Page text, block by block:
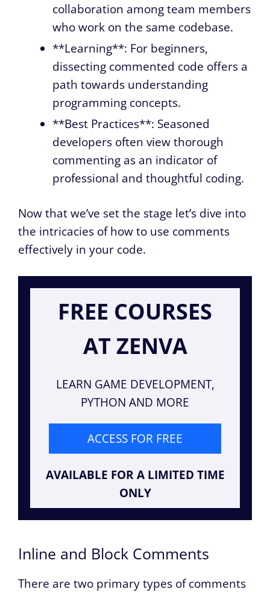
collaboration among team members
who work on the same codebase.
**Learning**: For beginners,
dissecting commented code offers a
path towards understanding
programming concepts.
**Best Practices**: Seasoned
developers often view thorough
commenting as an indicator of
professional and thoughtful coding.
Now that we’ve set the stage let’s dive into
the intricacies of how to use comments
effectively in your code.
FREE COURSES
AT ZENVA
LEARN GAME DEVELOPMENT,
PYTHON AND MORE
ACCESS FOR FREE
AVAILABLE FOR A LIMITED TIME
ONLY
Inline and Block Comments
There are two primary types of comments